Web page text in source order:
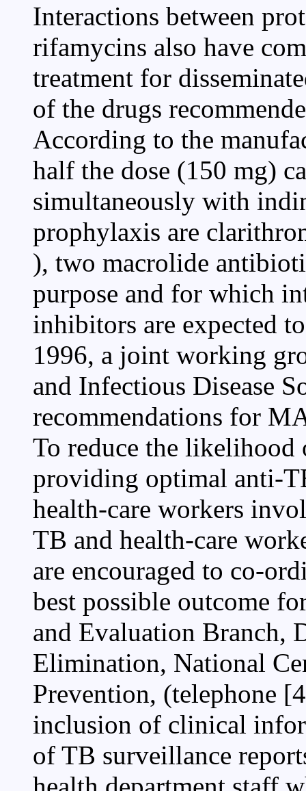
Interactions between
rifamycins also have
treatment for
of the drugs
According to the
half the dose (150 mg)
simultaneously with
prophylaxis are
), two macrolide
purpose and for which
inhibitors are expected
1996, a joint working
and Infectious Disease
recommendations for
To reduce the
providing optimal anti-
health-care workers
TB and health-care
are encouraged to co-
best possible outcome
and Evaluation Branch,
Elimination, National
Prevention, (telephone
inclusion of clinical
of TB surveillance